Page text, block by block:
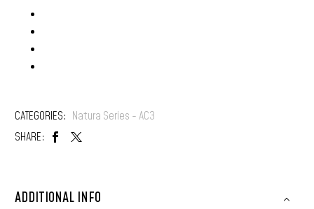
CATEGORIES: Natura Series - AC3
SHARE:
ADDITIONAL INFO